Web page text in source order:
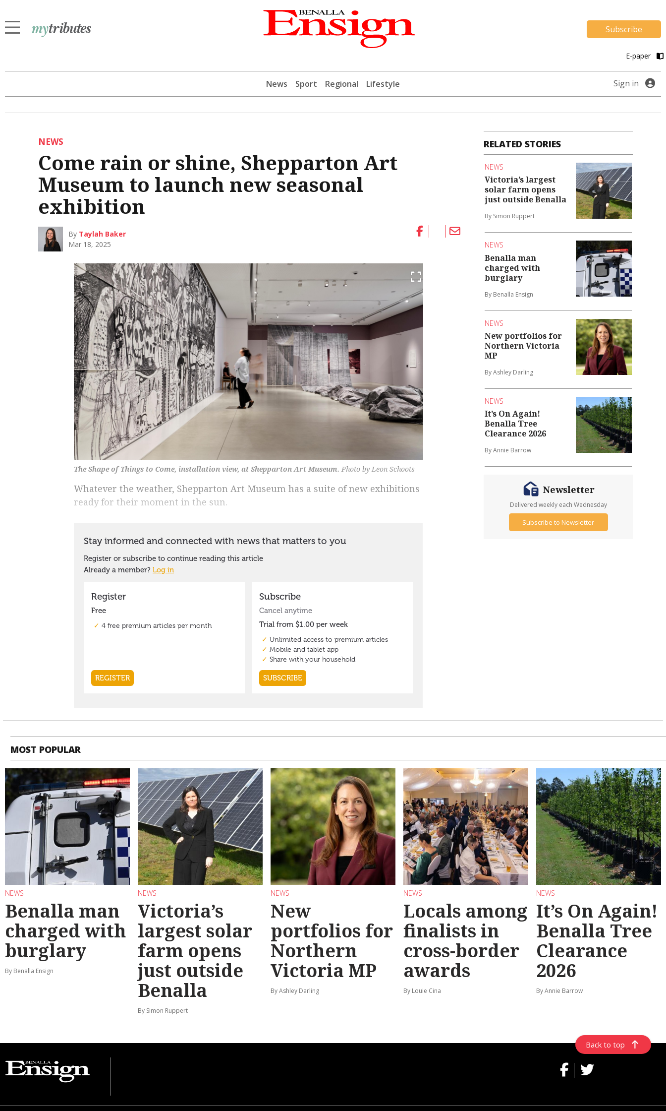
Subscribe
E-paper
News Sport Regional Lifestyle Sign in
NEWS
Come rain or shine, Shepparton Art
Museum to launch new seasonal
exhibition
By Taylah Baker
Mar 18, 2025
The Shape of Things to Come, installation view, at Shepparton Art Museum. Photo by Leon Schoots
Whatever the weather, Shepparton Art Museum has a suite of new exhibitions
ready for their moment in the sun.
RELATED STORIES
NEWS
Victoria’s largest
solar farm opens
just outside Benalla
By Simon Ruppert
NEWS
Benalla man
charged with
burglary
By Benalla Ensign
NEWS
New portfolios for
Northern Victoria
MP
By Ashley Darling
NEWS
It’s On Again!
Benalla Tree
Clearance 2026
By Annie Barrow
Newsletter
Delivered weekly each Wednesday
Subscribe to Newsletter
MOST POPULAR
NEWS
Benalla man
charged with
burglary
By Benalla Ensign
NEWS
Victoria’s
largest solar
farm opens
just outside
Benalla
By Simon Ruppert
NEWS
New
portfolios for
Northern
Victoria MP
By Ashley Darling
NEWS
Locals among
finalists in
cross-border
awards
By Louie Cina
NEWS
It’s On Again!
Benalla Tree
Clearance
2026
By Annie Barrow
Back to top